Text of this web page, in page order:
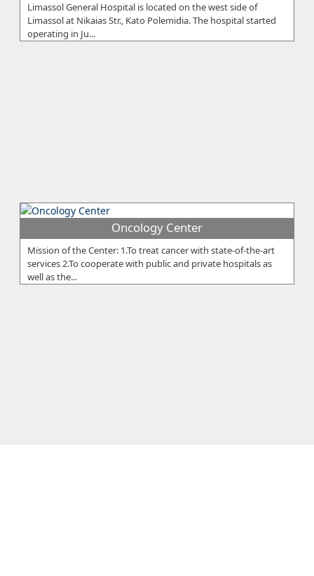
Limassol General Hospital is located on the west side of
Limassol at Nikaias Str., Kato Polemidia. The hospital started
operating in Ju...
Oncology Center
Mission of the Center: 1.To treat cancer with state-of-the-art
services 2.To cooperate with public and private hospitals as
well as the...